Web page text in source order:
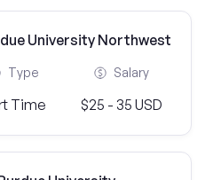
University Northwest
Type
Time
Salary
$25 - 35 USD